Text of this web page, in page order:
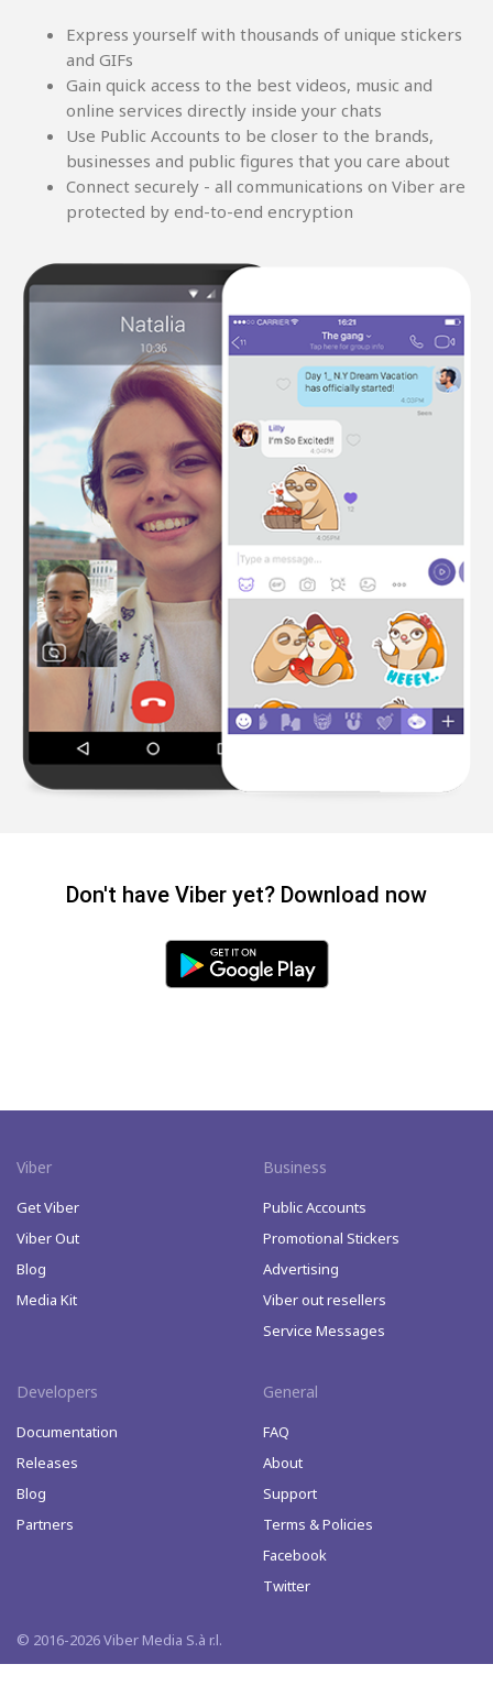
Express yourself with thousands of unique stickers
and GIFs
Gain quick access to the best videos, music and
online services directly inside your chats
Use Public Accounts to be closer to the brands,
businesses and public figures that you care about
Connect securely - all communications on Viber are
protected by end-to-end encryption
Don't have Viber yet? Download now
Viber
Get Viber
Viber Out
Blog
Media Kit
Business
Public Accounts
Promotional Stickers
Advertising
Viber out resellers
Service Messages
Developers
Documentation
Releases
Blog
Partners
General
FAQ
About
Support
Terms & Policies
Facebook
Twitter
© 2016-2026 Viber Media S.à r.l.